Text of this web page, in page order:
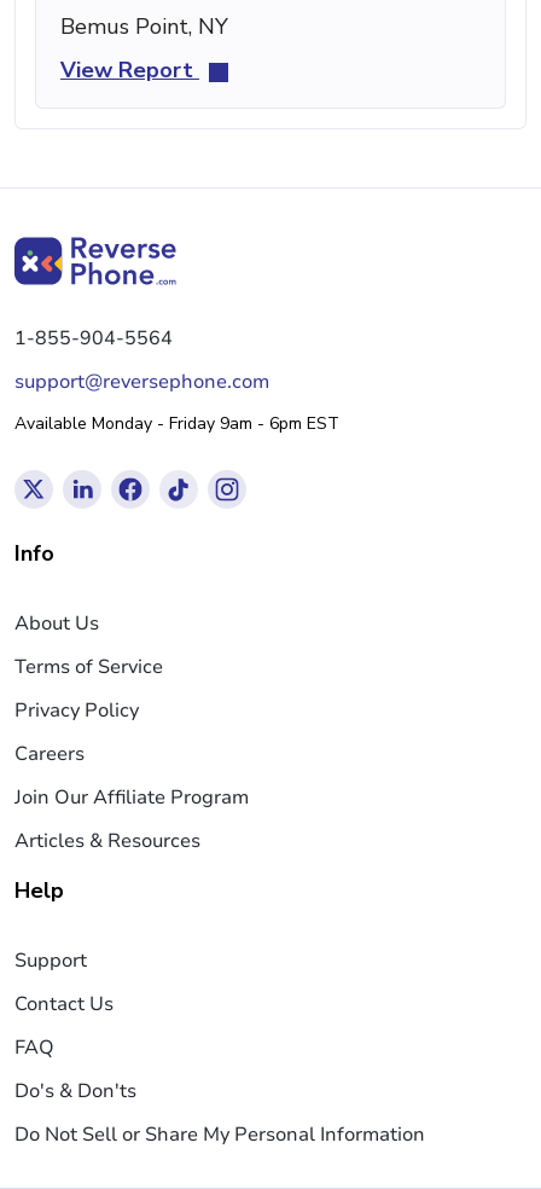
Bemus Point, NY
View Report
1-855-904-5564
support@reversephone.com
Available Monday - Friday 9am - 6pm EST
Info
About Us
Terms of Service
Privacy Policy
Careers
Join Our Affiliate Program
Articles & Resources
Help
Support
Contact Us
FAQ
Do's & Don'ts
Do Not Sell or Share My Personal Information